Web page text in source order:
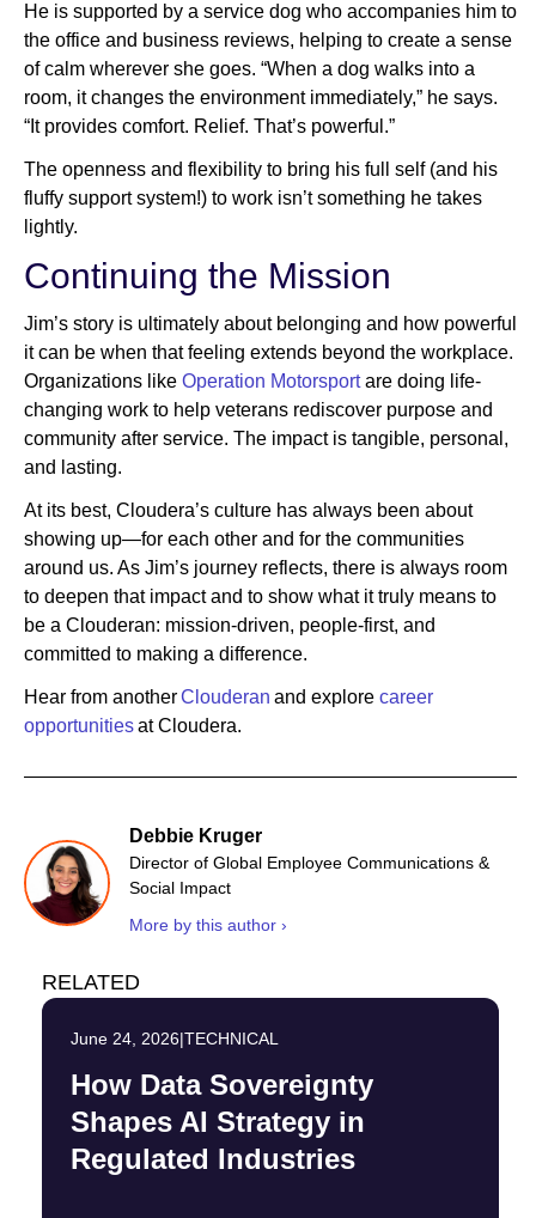
He is supported by a service dog who accompanies him to
the office and business reviews, helping to create a sense
of calm wherever she goes. “When a dog walks into a
room, it changes the environment immediately,” he says.
“It provides comfort. Relief. That’s powerful.”
The openness and flexibility to bring his full self (and his
fluffy support system!) to work isn’t something he takes
lightly.
Continuing the Mission
Jim’s story is ultimately about belonging and how powerful
it can be when that feeling extends beyond the workplace.
Organizations like Operation Motorsportare doing life-
changing work to help veterans rediscover purpose and
community after service. The impact is tangible, personal,
and lasting.
At its best, Cloudera’s culture has always been about
showing up—for each other and for the communities
around us. As Jim’s journey reflects, there is always room
to deepen that impact and to show what it truly means to
be a Clouderan: mission-driven, people-first, and
committed to making a difference.
Hear from anotherClouderan and explore career
opportunitiesat Cloudera.
Debbie Kruger
Director of Global Employee Communications &
Social Impact
More by this author ›
RELATED
June 24, 2026|TECHNICAL
How Data Sovereignty
Shapes AI Strategy in
Regulated Industries